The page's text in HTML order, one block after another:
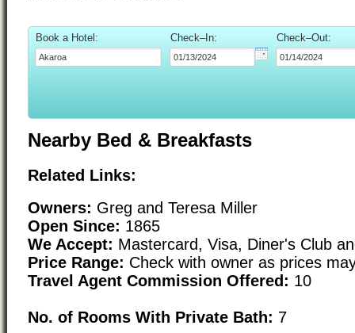
Book a Hotel: Check–In: Check–Out:
Nearby Bed & Breakfasts
Related Links:
Owners: Greg and Teresa Miller
Open Since: 1865
We Accept: Mastercard, Visa, Diner's Club
Price Range: Check with owner as prices
Travel Agent Commission Offered: 10
No. of Rooms With Private Bath: 7